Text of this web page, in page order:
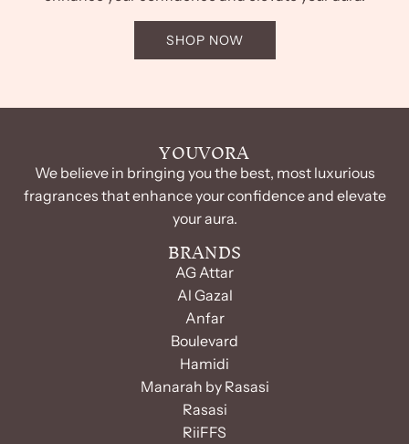
SHOP NOW
YOUVORA
We believe in bringing you the best, most luxurious
fragrances that enhance your confidence and elevate
your aura.
BRANDS
AG Attar
Al Gazal
Anfar
Boulevard
Hamidi
Manarah by Rasasi
Rasasi
RiiFFS